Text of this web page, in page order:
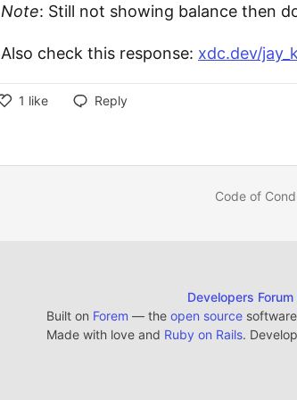
Note: Still not showing balance then
Also check this response: xdc.dev/
1 like Reply
Code of
Developers
Built on Forem — the open source
Made with love and Ruby on Rails.